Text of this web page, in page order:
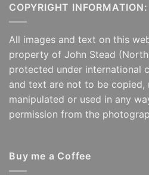
COPYRIGHT INFORMATION:
All images and text on this
property of John Stead
protected under international
and text are not to be copied,
manipulated or used in any
permission from the
Buy me a Coffee